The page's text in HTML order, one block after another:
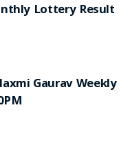
Lottery Result
Gaurav Weekly